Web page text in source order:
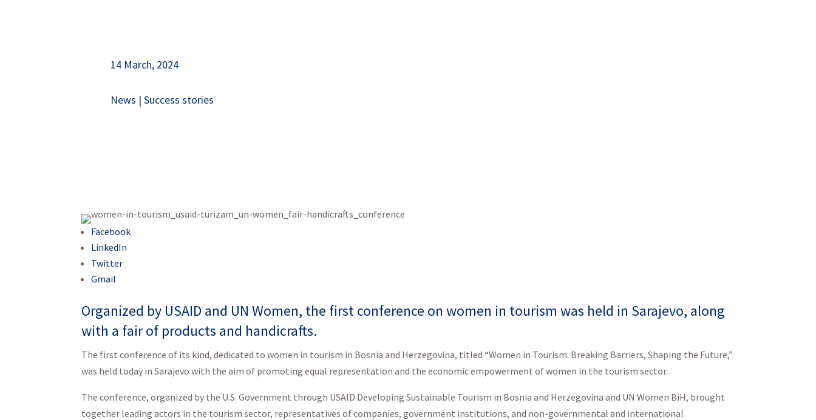
14 March, 2024
News | Success stories
Facebook
LinkedIn
Twitter
Gmail
Organized by USAID and UN Women, the first conference on women in tourism was held in Sarajevo, along
with a fair of products and handicrafts.
The first conference of its kind, dedicated to women in tourism in Bosnia and Herzegovina, titled “Women in Tourism: Breaking Barriers, Shaping the Future,”
was held today in Sarajevo with the aim of promoting equal representation and the economic empowerment of women in the tourism sector.
The conference, organized by the U.S. Government through USAID Developing Sustainable Tourism in Bosnia and Herzegovina and UN Women BiH, brought
together leading actors in the tourism sector, representatives of companies, government institutions, and non-governmental and international